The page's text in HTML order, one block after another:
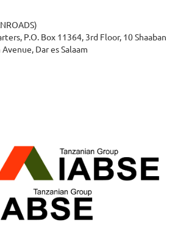
P.O. Box 11364, 3rd Floor, 10 Shaaban
Dar es Salaam